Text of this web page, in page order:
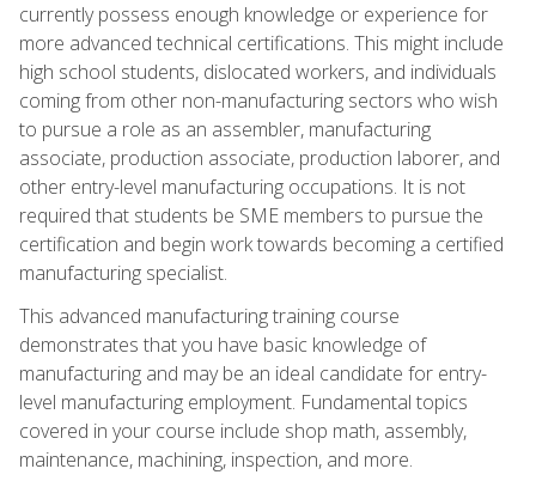
currently possess enough knowledge or experience for
more advanced technical certifications. This might include
high school students, dislocated workers, and individuals
coming from other non-manufacturing sectors who wish
to pursue a role as an assembler, manufacturing
associate, production associate, production laborer, and
other entry-level manufacturing occupations. It is not
required that students be SME members to pursue the
certification and begin work towards becoming a certified
manufacturing specialist.
This advanced manufacturing training course
demonstrates that you have basic knowledge of
manufacturing and may be an ideal candidate for entry-
level manufacturing employment. Fundamental topics
covered in your course include shop math, assembly,
maintenance, machining, inspection, and more.